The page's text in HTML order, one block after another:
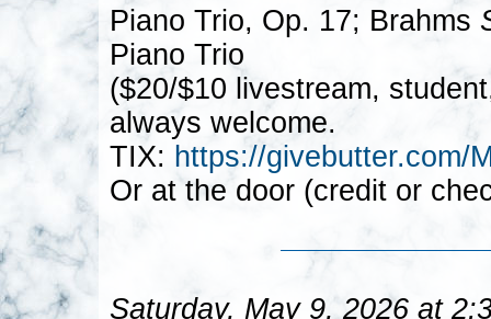
Piano Trio, Op. 17; Brahms
Piano Trio
($20/$10 livestream,
always welcome.
TIX: https://givebutter.com/
Or at the door (credit or
Saturday, May 9, 2026 at